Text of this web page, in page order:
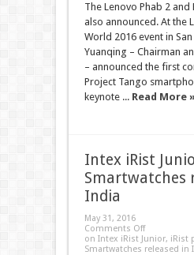
The Lenovo Phab 2 and
also announced. At the
World 2016 event in
Yuanqing – Chairman
– announced the first
Project Tango
keynote ... Read More »
Intex iRist
Smartwatches
India
May 31, 2016
Comments Off
on Intex iRist Junior, iRist
Smartwatches released in